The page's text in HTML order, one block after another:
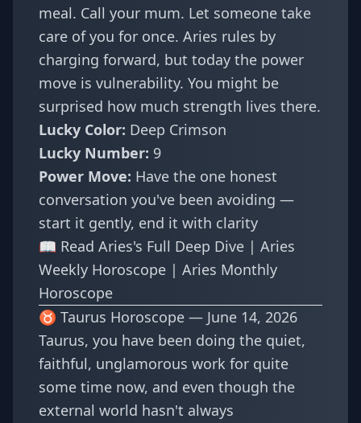
meal. Call your mum. Let someone take
care of you for once. Aries rules by
charging forward, but today the power
move is vulnerability. You might be
surprised how much strength lives there.
Lucky Color: Deep Crimson
Lucky Number: 9
Power Move: Have the one honest
conversation you've been avoiding —
start it gently, end it with clarity
📖 Read Aries's Full Deep Dive | Aries
Weekly Horoscope | Aries Monthly
Horoscope
♉ Taurus Horoscope — June 14, 2026
Taurus, you have been doing the quiet,
faithful, unglamorous work for quite
some time now, and even though the
external world hasn't always